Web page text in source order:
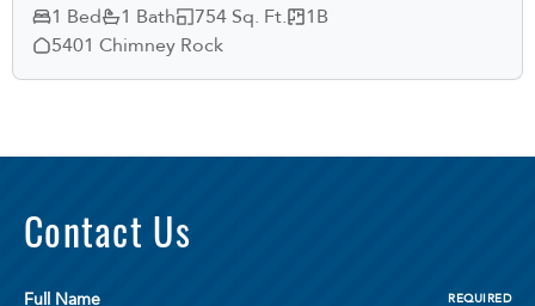
1 Bed 1 Bath 754 Sq. Ft.
1B
5401 Chimney Rock
Confirm
Contact Us
Full Name REQUIRED